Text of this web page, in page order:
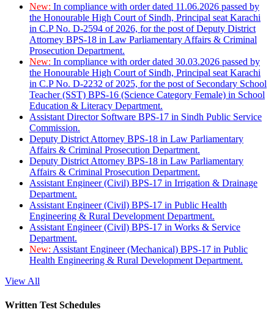
New: In compliance with order dated 11.06.2026 passed by
the Honourable High Court of Sindh, Principal seat Karachi
in C.P No. D-2594 of 2026, for the post of Deputy District
Attorney BPS-18 in Law Parliamentary Affairs & Criminal
Prosecution Department.
New: In compliance with order dated 30.03.2026 passed by
the Honourable High Court of Sindh, Principal seat Karachi
in C.P No. D-2232 of 2025, for the post of Secondary School
Teacher (SST) BPS-16 (Science Category Female) in School
Education & Literacy Department.
Assistant Director Software BPS-17 in Sindh Public Service
Commission.
Deputy District Attorney BPS-18 in Law Parliamentary
Affairs & Criminal Prosecution Department.
Deputy District Attorney BPS-18 in Law Parliamentary
Affairs & Criminal Prosecution Department.
Assistant Engineer (Civil) BPS-17 in Irrigation & Drainage
Department.
Assistant Engineer (Civil) BPS-17 in Public Health
Engineering & Rural Development Department.
Assistant Engineer (Civil) BPS-17 in Works & Service
Department.
New: Assistant Engineer (Mechanical) BPS-17 in Public
Health Engineering & Rural Development Department.
View All
Written Test Schedules